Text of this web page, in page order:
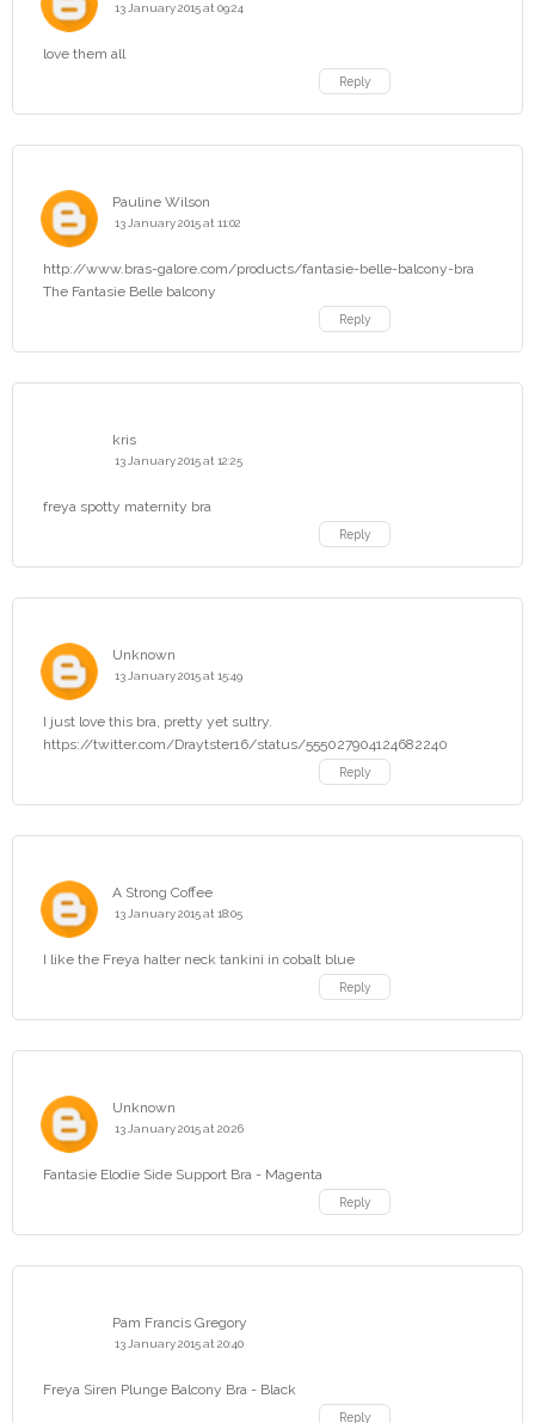
13 January 2015 at 09:24
love them all
Reply
Pauline Wilson
13 January 2015 at 11:02
http://www.bras-galore.com/products/fantasie-belle-balcony-bra
The Fantasie Belle balcony
Reply
kris
13 January 2015 at 12:25
freya spotty maternity bra
Reply
Unknown
13 January 2015 at 15:49
I just love this bra, pretty yet sultry.
https://twitter.com/Draytster16/status/555027904124682240
Reply
A Strong Coffee
13 January 2015 at 18:05
I like the Freya halter neck tankini in cobalt blue
Reply
Unknown
13 January 2015 at 20:26
Fantasie Elodie Side Support Bra - Magenta
Reply
Pam Francis Gregory
13 January 2015 at 20:40
Freya Siren Plunge Balcony Bra - Black
Reply